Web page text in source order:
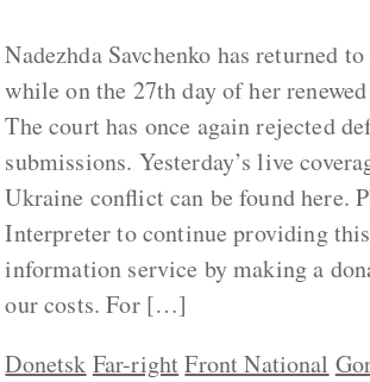
Nadezhda Savchenko has returned
while on the 27th day of her
The court has once again rejected
submissions. Yesterday’s live
Ukraine conflict can be found here.
Interpreter to continue providing
information service by making a
our costs. For […]
Donetsk Far-rightFront National